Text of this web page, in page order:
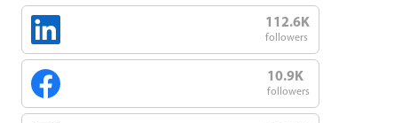
112.6K
followers
10.9K
followers